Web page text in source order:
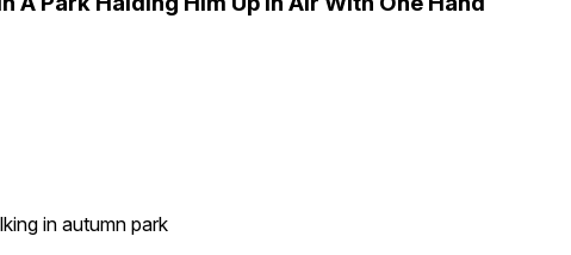
in autumn park